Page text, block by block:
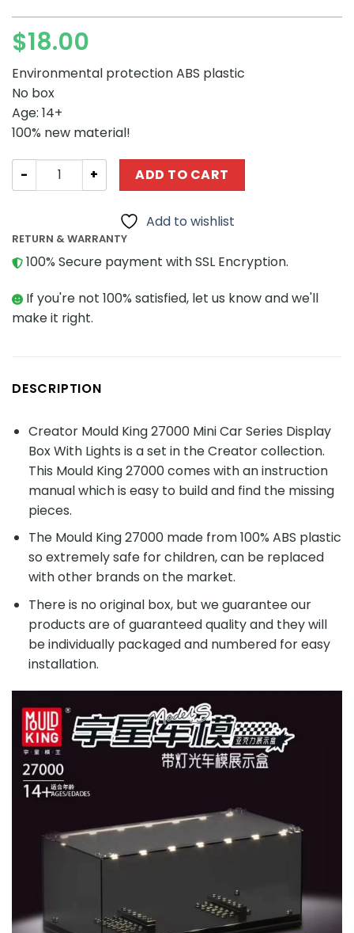
$18.00
Environmental protection ABS plastic
No box
Age: 14+
100% new material!
Creator Mould King 27000 Mini Car Series Display Box
ADD TO CART
Add to wishlist
RETURN & WARRANTY
100% Secure payment with SSL Encryption.
If you're not 100% satisfied, let us know and we'll
make it right.
DESCRIPTION
Creator Mould King 27000 Mini Car Series Display
Box With Lights is a set in the Creator collection.
This Mould King 27000 comes with an instruction
manual which is easy to build and find the missing
pieces.
The Mould King 27000 made from 100% ABS plastic
so extremely safe for children, can be replaced
with other brands on the market.
There is no original box, but we guarantee our
products are of guaranteed quality and they will
be individually packaged and numbered for easy
installation.